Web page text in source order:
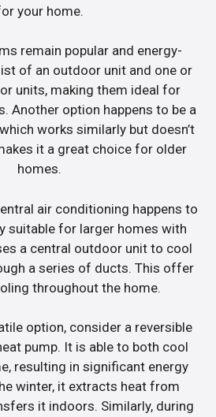
your home.
remain popular and energy-
of an outdoor unit and one or
units, making them ideal for
Another option happens to be a
works similarly but doesn’t
it a great choice for older
homes.
air conditioning happens to
suitable for larger homes with
a central outdoor unit to cool
a series of ducts. This offer
throughout the home.
option, consider a reversible
pump. It is able to both cool
resulting in significant energy
winter, it extracts heat from
it indoors. Similarly, during